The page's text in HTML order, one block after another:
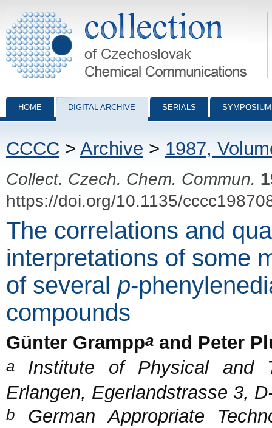
Collection of Czechoslovak Chemical Communications - digital
HOME DIGITAL ARCHIVE SERIALS
CCCC > Archive > 1987,
Collect. Czech. Chem. Commun.
https://doi.org/10.1135/
The correlations and
interpretations of some
of several p-
compounds
Günter Gramppa and Peter
a Institute of Physical and
Erlangen, Egerlandstrasse 3,
b German Appropriate